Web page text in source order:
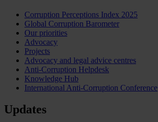
Corruption Perceptions Index 2025
Global Corruption Barometer
Our priorities
Advocacy
Projects
Advocacy and legal advice centres
Anti-Corruption Helpdesk
Knowledge Hub
International Anti-Corruption Conference
Updates